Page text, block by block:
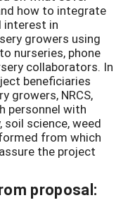
how to integrate
interest in
growers using
nurseries, phone
collaborators. In
beneficiaries
growers, NRCS,
personnel with
soil science, weed
from which
the project
proposal: